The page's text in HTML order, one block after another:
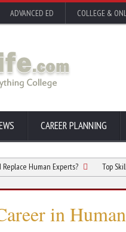
ADVANCED ED COLLEGE &
CAREER PLANNING
Experts? Top Skilled
in Human